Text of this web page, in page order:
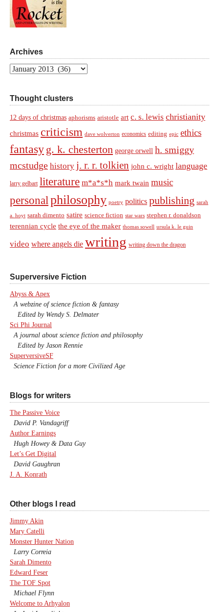
Archives
Archives
Thought clusters
12 days of christmas aphorisms aristotle art c. s. lewis christianity
christmas criticism dave wolverton economics editing epic ethics
fantasy g. k. chesterton george orwell h. smiggy
mcstudge history j. r. r. tolkien john c. wright language
larry gelbart literature m*a*s*h mark twain music
personal philosophy poetry politics publishing sarah
a. hoyt sarah dimento satire science fiction star wars stephen r. donaldson
terennian cycle the eye of the maker thomas sowell ursula k. le guin
video where angels die writing writing down the dragon
Superversive Fiction
Abyss & Apex
A webzine of science fiction & fantasy
Edited by Wendy S. Delmater
Sci Phi Journal
A journal about science fiction and philosophy
Edited by Jason Rennie
SuperversiveSF
Science Fiction for a more Civilized Age
Blogs for writers
The Passive Voice
David P. Vandagriff
Author Earnings
Hugh Howey & Data Guy
Let’s Get Digital
David Gaughran
J. A. Konrath
Other blogs I read
Jimmy Akin
Mary Catelli
Monster Hunter Nation
Larry Correia
Sarah Dimento
Edward Feser
The TOF Spot
Michael Flynn
Welcome to Arhyalon